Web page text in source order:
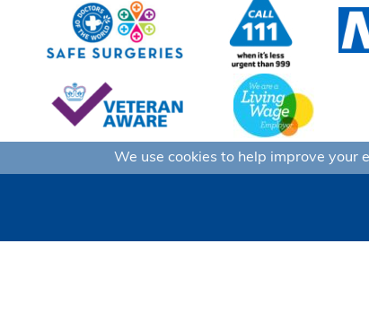
We use cookies to help improve your